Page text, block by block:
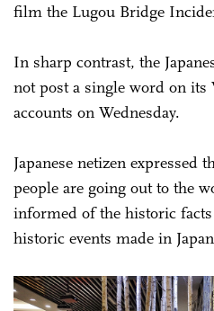
film the Lugou Bridge
In sharp contrast, the
not post a single word on its
accounts on Wednesday.
Japanese netizen expressed
people are going out to the
informed of the historic
historic events made in